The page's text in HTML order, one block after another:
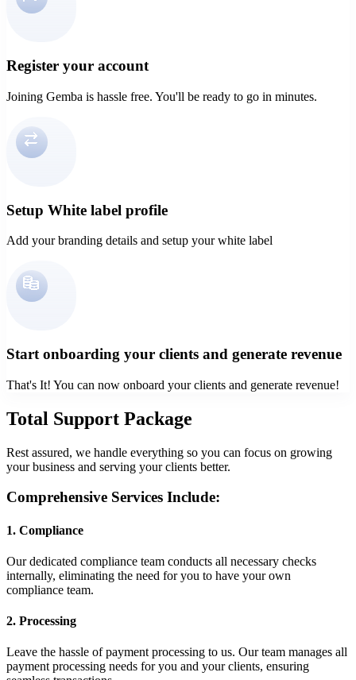
Register your account
Joining Gemba is hassle free. You'll be ready to go in minutes.
Setup White label profile
Add your branding details and setup your white label
Start onboarding your clients and generate revenue
That's It! You can now onboard your clients and generate revenue!
Total Support Package
Rest assured, we handle everything so you can focus on growing
your business and serving your clients better.
Comprehensive Services Include:
1. Compliance
Our dedicated compliance team conducts all necessary checks
internally, eliminating the need for you to have your own
compliance team.
2. Processing
Leave the hassle of payment processing to us. Our team manages all
payment processing needs for you and your clients, ensuring